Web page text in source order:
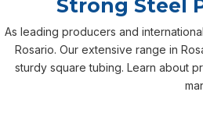
Strong Steel
As leading producers and
Rosario. Our extensive range in
sturdy square tubing. Learn about